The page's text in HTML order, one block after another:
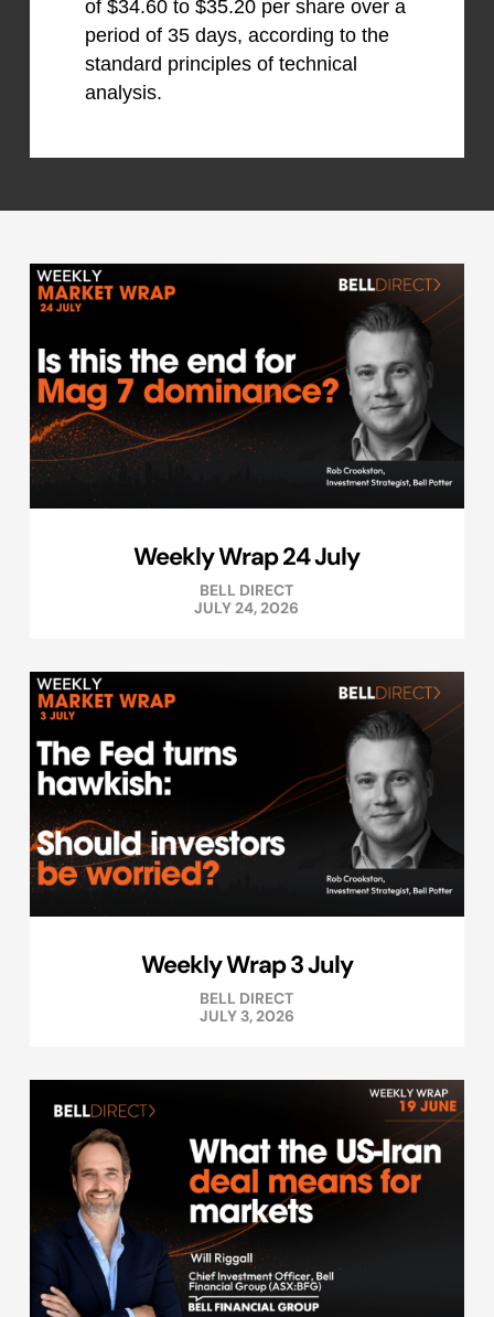
of $34.60 to $35.20 per share over a
period of 35 days, according to the
standard principles of technical
analysis.
Weekly Wrap 24 July
BELL DIRECT
JULY 24, 2026
Weekly Wrap 3 July
BELL DIRECT
JULY 3, 2026